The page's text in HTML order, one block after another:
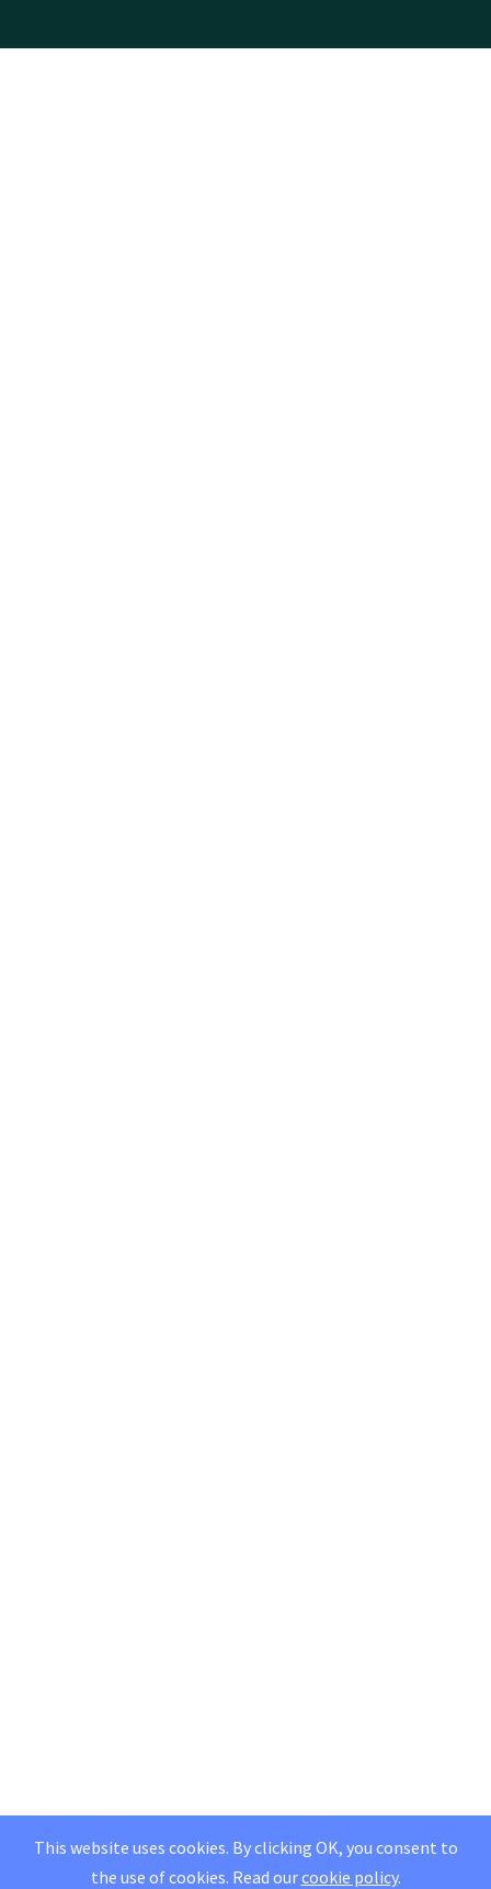
This website uses cookies. By clicking OK, you consent to
the use of cookies. Read ourcookie policy.